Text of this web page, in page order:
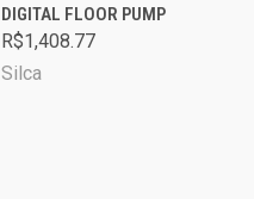
DIGITAL FLOOR PUMP
R$1,408.77
Silca